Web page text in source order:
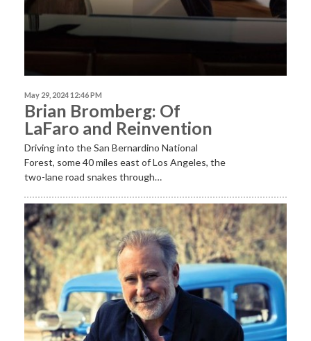
May 29, 2024 12:46 PM
Brian Bromberg: Of
LaFaro and Reinvention
Driving into the San Bernardino National
Forest, some 40 miles east of Los Angeles, the
two-lane road snakes through…